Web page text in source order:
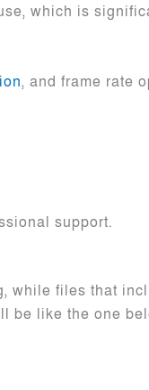
which is
, and frame rate
support.
while files that
be like the one